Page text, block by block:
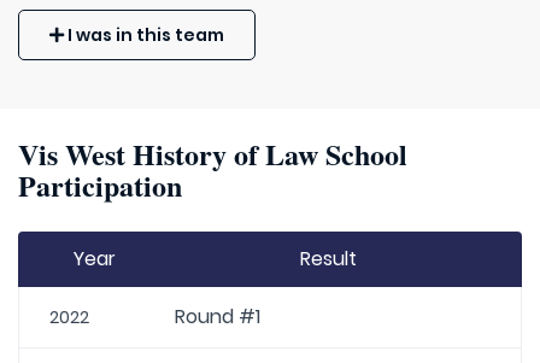
I was in this team
Vis West History of Law School
Participation
Year Result
2022 Round #1